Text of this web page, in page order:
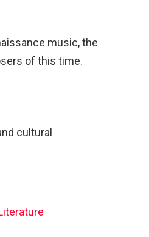
music, the
of this time.
cultural